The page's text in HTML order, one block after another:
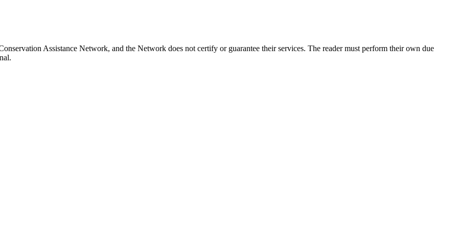
Assistance Network, and the Network does not certify or guarantee their services. The reader must perform their own due